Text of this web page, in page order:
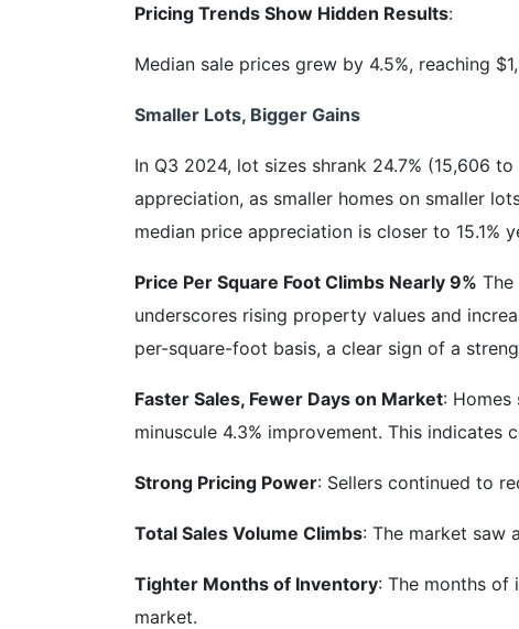
Pricing Trends Show Hidden Results:
Median sale prices grew by 4.5%, reaching
Smaller Lots, Bigger Gains
In Q3 2024, lot sizes shrank 24.7% (15,606
appreciation, as smaller homes on smaller
median price appreciation is closer to 15.1%
Price Per Square Foot Climbs Nearly 9%
underscores rising property values and
per-square-foot basis, a clear sign of a
Faster Sales, Fewer Days on Market:
minuscule 4.3% improvement. This
Strong Pricing Power: Sellers continued to
Total Sales Volume Climbs: The market saw
Tighter Months of Inventory: The months of
market.